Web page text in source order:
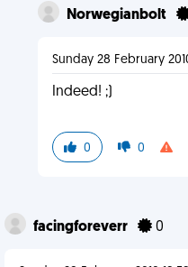
Norwegianbolt
Sunday 28 February
Indeed! ;)
0 0
facingforeverr 0